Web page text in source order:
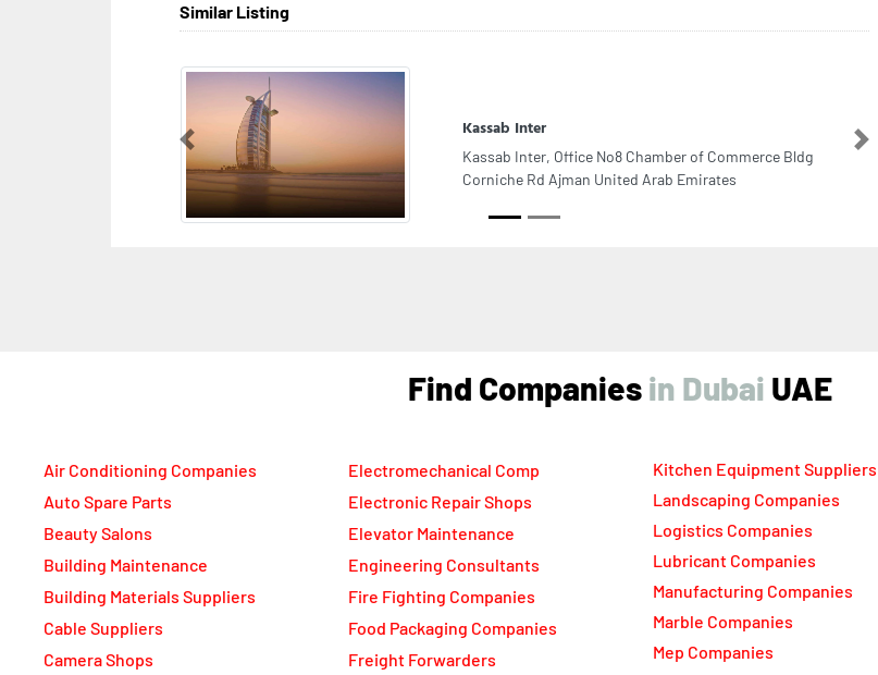
Similar Listing
GASOS Jebel Ali
GASOS Jebel Ali, Mina Jebel Ali Jebel Ali Freezone
Dubai United Arab Emirates
Previous Next
Find Companies UAE
Air Conditioning Companies
Auto Spare Parts
Beauty Salons
Building Maintenance
Building Materials Suppliers
Cable Suppliers
Camera Shops
Electromechanical Comp
Electronic Repair Shops
Elevator Maintenance
Engineering Consultants
Fire Fighting Companies
Food Packaging Companies
Freight Forwarders
Kitchen Equipment Suppliers
Landscaping Companies
Logistics Companies
Lubricant Companies
Manufacturing Companies
Marble Companies
Mep Companies